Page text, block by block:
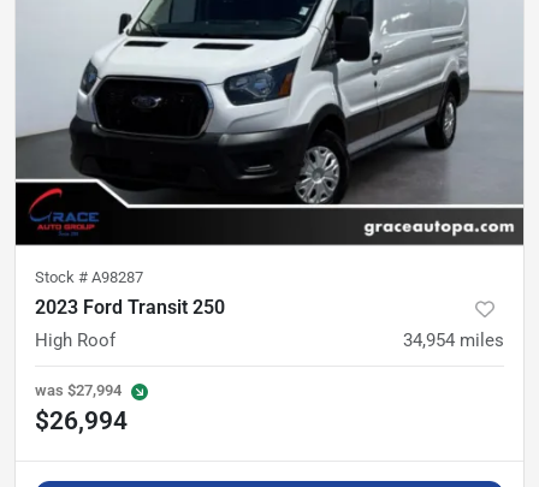
Stock # A98287
2023 Ford Transit 250
High Roof 34,954 miles
was $27,994
$26,994